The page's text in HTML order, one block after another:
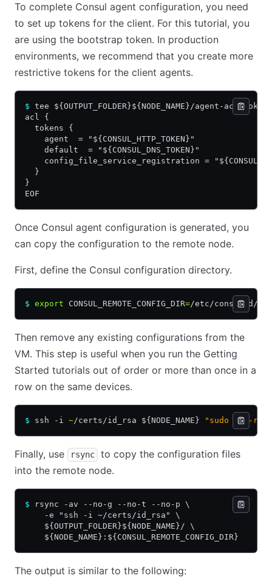
To complete Consul agent configuration, you need
to set up tokens for the client. For this tutorial, you
are using the bootstrap token. In production
environments, we recommend that you create more
restrictive tokens for the client agents.
$ tee ${OUTPUT_FOLDER}${NODE_NAME}/agent-acl-
acl {
  tokens {
    agent  = "${CONSUL_HTTP_TOKEN}"
    default  = "${CONSUL_DNS_TOKEN}"
config_file_service_registration =
  }
}
EOF
Once Consul agent configuration is generated, you
can copy the configuration to the remote node.
First, define the Consul configuration directory.
$ export CONSUL_REMOTE_CONFIG_DIR=/etc/consul.d/
Then remove any existing configurations from the
VM. This step is useful when you run the Getting
Started tutorials out of order or more than once in a
row on the same devices.
$ ssh -i ~/certs/id_rsa ${NODE_NAME} "sudo rm -rf
Finally, use rsync
to copy the configuration files
into the remote node.
$ rsync -av --no-g --no-t --no-p \
    -e "ssh -i ~/certs/id_rsa" \
    ${OUTPUT_FOLDER}${NODE_NAME}/ \
    ${NODE_NAME}:${CONSUL_REMOTE_CONFIG_DIR}
The output is similar to the following: